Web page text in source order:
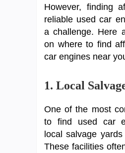
However, finding
reliable used car
a challenge. Here
on where to find
car engines near
1. Local
One of the most
to find used car
local salvage
These facilities